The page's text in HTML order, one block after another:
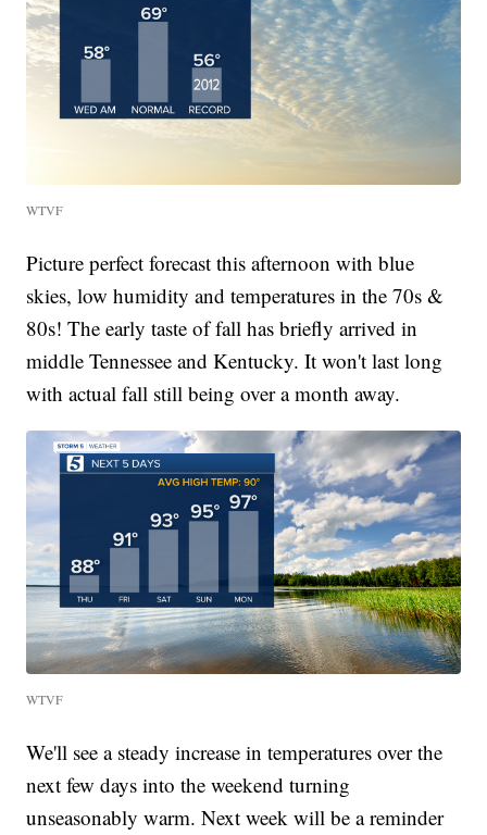
WTVF
Picture perfect forecast this afternoon with blue
skies, low humidity and temperatures in the 70s &
80s! The early taste of fall has briefly arrived in
middle Tennessee and Kentucky. It won't last long
with actual fall still being over a month away.
WTVF
We'll see a steady increase in temperatures over the
next few days into the weekend turning
unseasonably warm. Next week will be a reminder